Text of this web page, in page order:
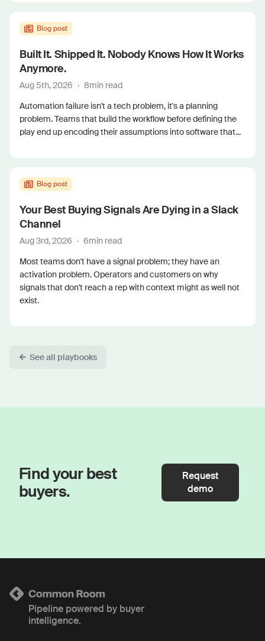
Blog post
Built It. Shipped It. Nobody Knows How It Works
Anymore.
Aug 5th, 2026 · 8min read
Automation failure isn't a tech problem, it's a planning
problem. Teams that build the workflow before defining the
play end up encoding their assumptions into software that...
Blog post
Your Best Buying Signals Are Dying in a Slack
Channel
Aug 3rd, 2026 · 6min read
Most teams don't have a signal problem; they have an
activation problem. Operators and customers on why
signals that don't reach a rep with context might as well not
exist.
See all playbooks
Find your best
buyers.
Request
demo
Pipeline powered by buyer
intelligence.